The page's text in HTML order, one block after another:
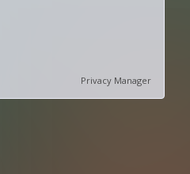
Privacy Manager